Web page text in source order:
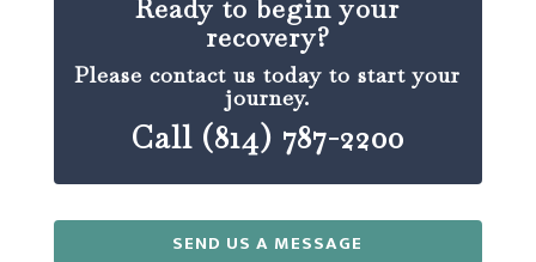
Ready to begin your
recovery?
Please contact us today to start your
journey.
Call (814) 787-2200
SEND US A MESSAGE